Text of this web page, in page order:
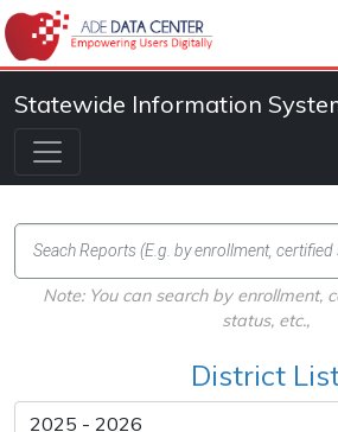
Statewide Information
Note: You can search by enrollment,
status, etc.,
District